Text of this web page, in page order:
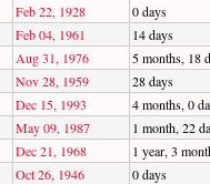
Feb 22, 1928
0 days
Feb 04, 1961
14 days
Aug 31, 1976
5 months, 18
Nov 28, 1959
28 days
Dec 15, 1993
4 months, 0
May 09, 1987
1 month, 22
Dec 21, 1968
1 year, 3
Oct 26, 1946
0 days